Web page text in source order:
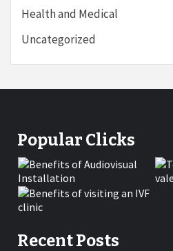
Health and Medical
Uncategorized
Popular Clicks
Recent Posts